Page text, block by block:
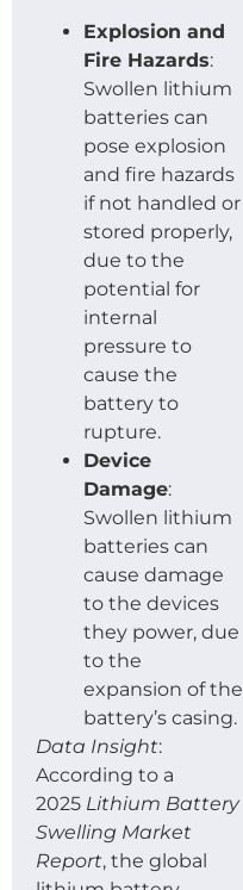
Explosion and
Fire Hazards:
Swollen lithium
batteries can
pose explosion
and fire hazards
if not handled or
stored properly,
due to the
potential for
internal
pressure to
cause the
battery to
rupture.
Device
Damage:
Swollen lithium
batteries can
cause damage
to the devices
they power, due
to the
expansion of the
battery’s casing.
Data Insight:
According to a
2025 Lithium Battery
Swelling Market
Report, the global